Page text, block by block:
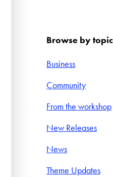
Browse by topic
Business
Community
From the workshop
New Releases
News
Theme Updates